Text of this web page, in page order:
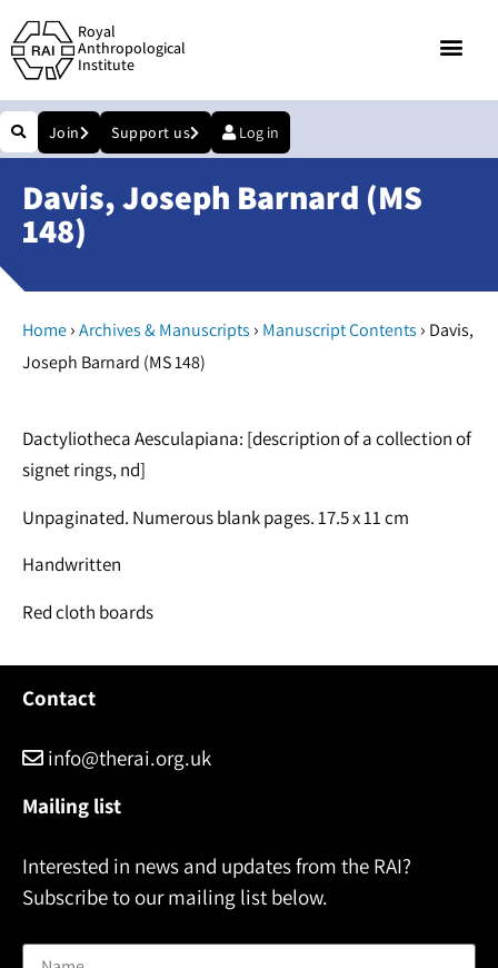
Royal
Anthropological
Institute
Join Support us Log in
Davis, Joseph Barnard (MS
148)
Home›Archives & Manuscripts › Manuscript Contents › Davis,
Joseph Barnard (MS 148)
Dactyliotheca Aesculapiana: [description of a collection of
signet rings, nd]
Unpaginated. Numerous blank pages. 17.5 x 11 cm
Handwritten
Red cloth boards
Contact
info@therai.org.uk
Mailing list
Interested in news and updates from the RAI?
Subscribe to our mailing list below.